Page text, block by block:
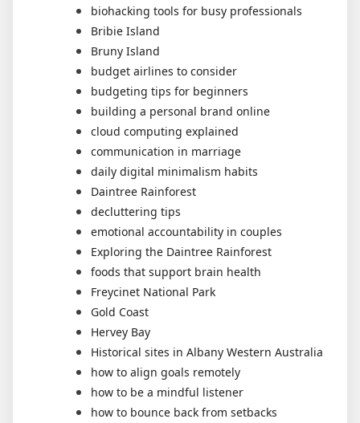
biohacking tools for busy professionals
Bribie Island
Bruny Island
budget airlines to consider
budgeting tips for beginners
building a personal brand online
cloud computing explained
communication in marriage
daily digital minimalism habits
Daintree Rainforest
decluttering tips
emotional accountability in couples
Exploring the Daintree Rainforest
foods that support brain health
Freycinet National Park
Gold Coast
Hervey Bay
Historical sites in Albany Western Australia
how to align goals remotely
how to be a mindful listener
how to bounce back from setbacks